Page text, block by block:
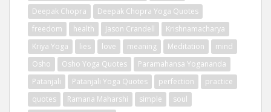
Deepak Chopra
Deepak Chopra Yoga Quotes
freedom
health Jason Crandell
Krishnamacharya
Kriya Yoga
lies love meaning Meditation
mind
Osho
Osho Yoga Quotes
Paramahansa Yogananda
Patanjali
Patanjali Yoga Quotes perfection
practice
quotes
Ramana Maharshi simple
soul